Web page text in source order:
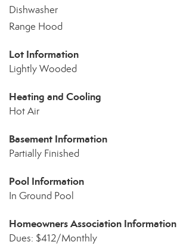
Dishwasher
Range Hood
Lot Information
Lightly Wooded
Heating and Cooling
Hot Air
Basement Information
Partially Finished
Pool Information
In Ground Pool
Homeowners Association Information
Dues: $412/Monthly